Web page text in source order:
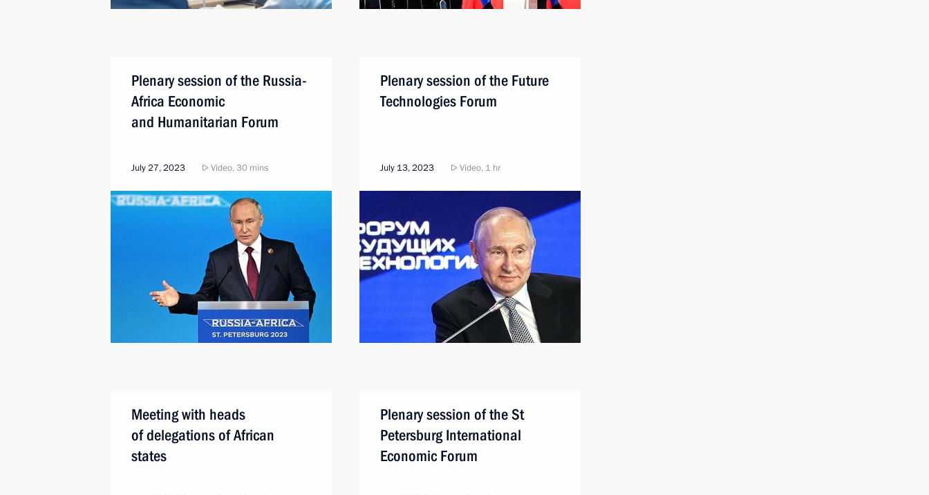
Plenary session of the Russia-
Africa Economic
and Humanitarian Forum
July 27, 2023 Video, 30 mins
Plenary session of the Future
Technologies Forum
July 13, 2023 Video, 1 hr
Meeting with heads
of delegations of African
states
Plenary session of the St
Petersburg International
Economic Forum